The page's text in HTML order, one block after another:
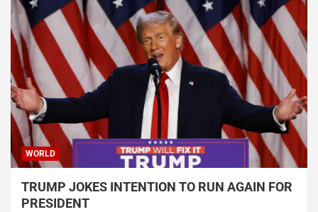
WORLD
TRUMP JOKES INTENTION TO RUN AGAIN FOR
PRESIDENT